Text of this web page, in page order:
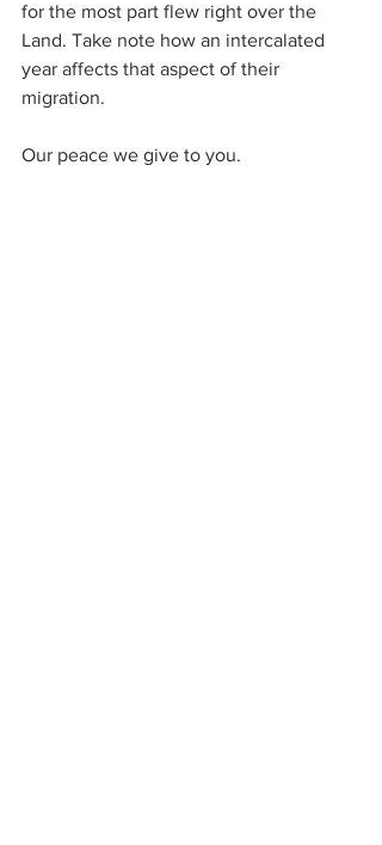
for the most part flew right over the
Land. Take note how an intercalated
year affects that aspect of their
migration.
Our peace we give to you.